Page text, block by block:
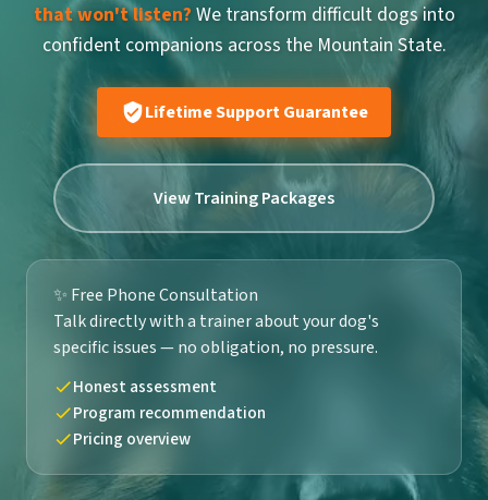
that won't listen? We transform difficult dogs into
confident companions across the Mountain State.
Lifetime Support Guarantee
View Training Packages
✨ Free Phone Consultation
Talk directly with a trainer about your dog's
specific issues — no obligation, no pressure.
Honest assessment
Program recommendation
Pricing overview